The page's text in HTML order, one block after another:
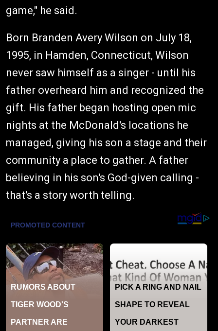
game," he said.
Born Branden Avery Wilson on July 18,
1995, in Hamden, Connecticut, Wilson
never saw himself as a singer - until his
father overheard him and recognized the
gift. His father began hosting open mic
nights at the McDonald's locations he
managed, giving his son a stage and their
community a place to gather. A father
believing in his son's God-given calling -
that's a story worth telling.